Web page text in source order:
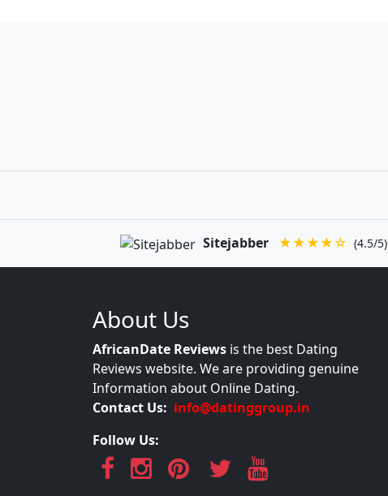
Sitejabber ★★★★☆ (4.5/5)
About Us
AfricanDate Reviews is the best Dating
Reviews website. We are providing genuine
Information about Online Dating.
Contact Us: info@datinggroup.in
Follow Us: